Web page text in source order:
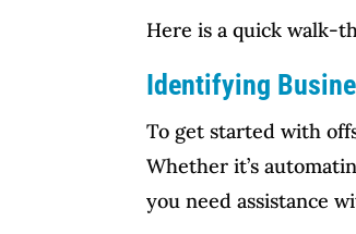
Here is a quick walk-
Identifying
To get started with
Whether it’s
you need assistance